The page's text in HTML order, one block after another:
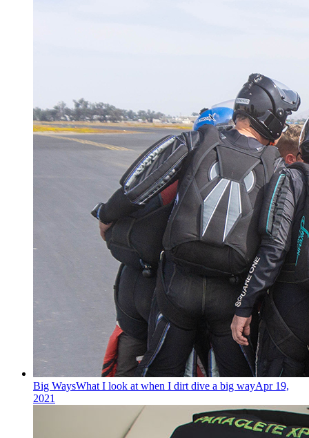
Big WaysWhat I look at when I dirt dive a big wayApr 19,
2021